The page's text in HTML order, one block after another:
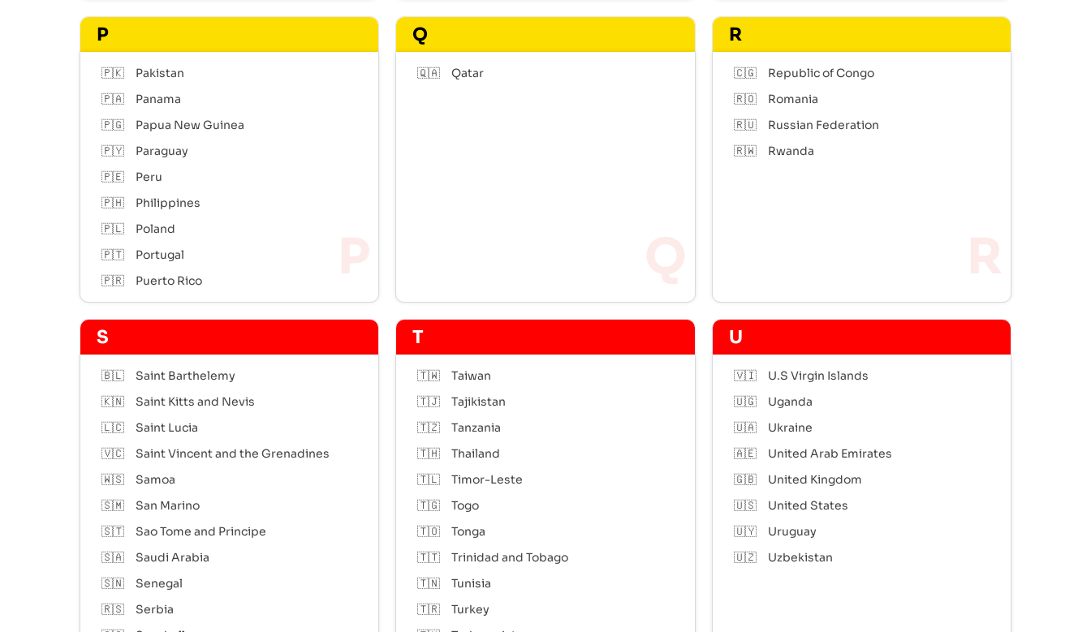
P
🇵🇰
Pakistan
🇵🇦
Panama
🇵🇬
Papua New Guinea
🇵🇾
Paraguay
🇵🇪
Peru
🇵🇭
Philippines
🇵🇱
Poland
🇵🇹
Portugal
🇵🇷
Puerto Rico
Q
🇶🇦 Qatar
R
🇨🇬
Republic of Congo
🇷🇴
Romania
🇷🇺
Russian Federation
🇷🇼
Rwanda
S
🇧🇱
Saint Barthelemy
🇰🇳
Saint Kitts and Nevis
🇱🇨
Saint Lucia
🇻🇨
Saint Vincent and the Grenadines
🇼🇸
Samoa
🇸🇲
San Marino
🇸🇹
Sao Tome and Principe
🇸🇦
Saudi Arabia
🇸🇳
Senegal
🇷🇸
Serbia
T
🇹🇼
Taiwan
🇹🇯
Tajikistan
🇹🇿
Tanzania
🇹🇭
Thailand
🇹🇱
Timor-Leste
🇹🇬
Togo
🇹🇴
Tonga
🇹🇹
Trinidad and Tobago
🇹🇳
Tunisia
🇹🇷
Turkey
U
🇻🇮
U.S Virgin Islands
🇺🇬
Uganda
🇺🇦
Ukraine
🇦🇪
United Arab Emirates
🇬🇧
United Kingdom
🇺🇸
United States
🇺🇾
Uruguay
🇺🇿
Uzbekistan